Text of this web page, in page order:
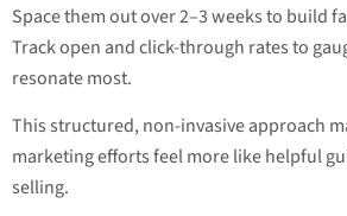
Space them out over 2–3 weeks to build
Track open and click-through rates to
resonate most.
This structured, non-invasive approach
marketing efforts feel more like helpful
selling.